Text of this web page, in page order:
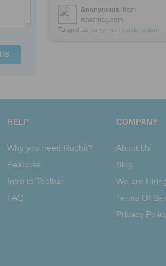
Anonymous from
newsmax.com
Tagged as harry_reid public_option
HELP
Why you need Roohit?
Features
Intro to Toolbar
FAQ
COMPANY
About Us
Blog
We are
Terms Of
Privacy